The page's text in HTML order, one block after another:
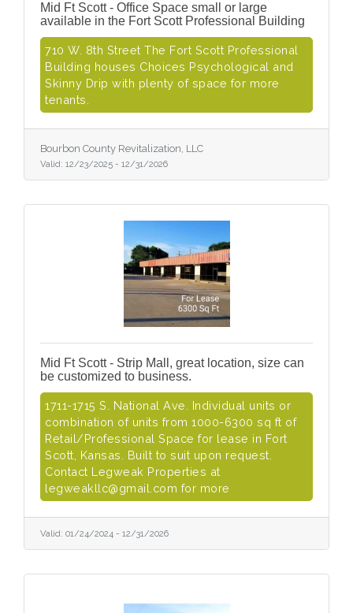
Mid Ft Scott - Office Space small or large
available in the Fort Scott Professional Building
710 W. 8th Street The Fort Scott Professional
Building houses Choices Psychological and
Skinny Drip with plenty of space for more
tenants.
Bourbon County Revitalization, LLC
Valid: 12/23/2025 - 12/31/2026
Mid Ft Scott - Strip Mall, great location, size can
be customized to business.
1711-1715 S. National Ave. Individual units or
combination of units from 1000-6300 sq ft of
Retail/Professional Space for lease in Fort
Scott, Kansas. Built to suit upon request.
Contact Legweak Properties at
legweakllc@gmail.com for more
Valid: 01/24/2024 - 12/31/2026